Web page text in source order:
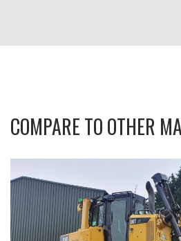
COMPARE TO OTHER